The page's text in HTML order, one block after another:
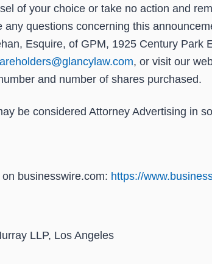
of your choice or take no action and
any questions concerning this
Esquire, of GPM, 1925 Century
, or visit our
and number of shares purchased.
be considered Attorney Advertising in
businesswire.com: https://
LLP, Los Angeles